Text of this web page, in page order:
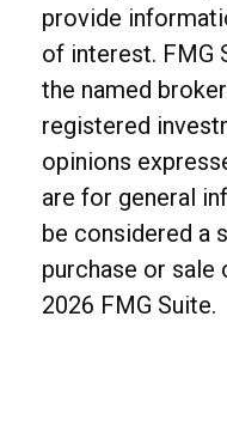
provide
of interest. FMG
the named
registered
opinions
are for general
be considered a
purchase or sale
2026 FMG Suite.